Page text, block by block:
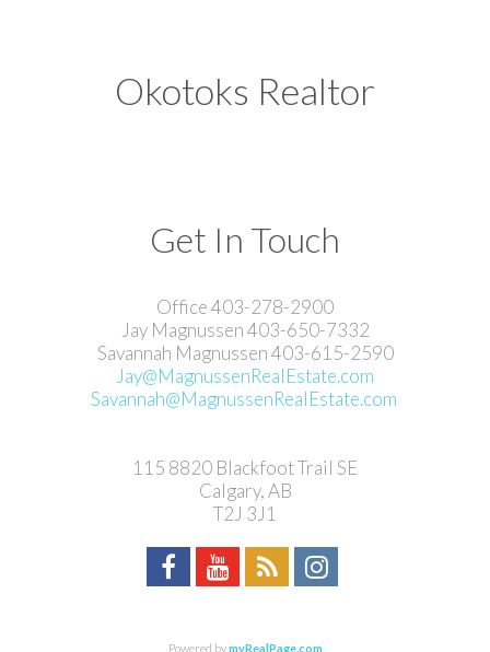
Okotoks Realtor
Get In Touch
Office 403-278-2900
Jay Magnussen 403-650-7332
Savannah Magnussen 403-615-2590
Jay@MagnussenRealEstate.com
Savannah@MagnussenRealEstate.com
115 8820 Blackfoot Trail SE
Calgary, AB
T2J 3J1
Powered bymyRealPage.com